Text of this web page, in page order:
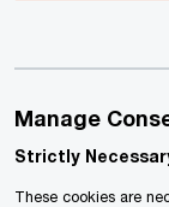
Manage
Strictly
These cookies are